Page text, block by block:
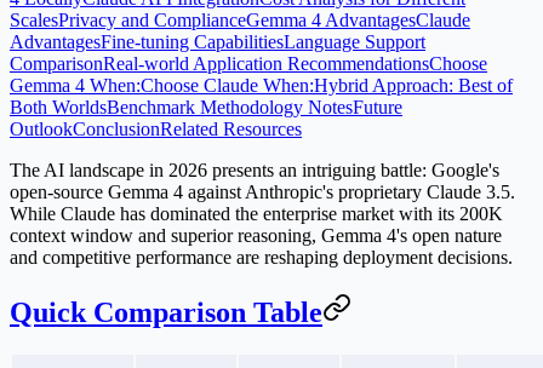
ScalesPrivacy and ComplianceGemma 4 AdvantagesClaude
AdvantagesFine-tuning CapabilitiesLanguage Support
ComparisonReal-world Application RecommendationsChoose
Gemma 4 When:Choose Claude When:Hybrid Approach: Best of
Both WorldsBenchmark Methodology NotesFuture
OutlookConclusionRelated Resources
The AI landscape in 2026 presents an intriguing battle: Google's
open-source Gemma 4 against Anthropic's proprietary Claude 3.5.
While Claude has dominated the enterprise market with its 200K
context window and superior reasoning, Gemma 4's open nature
and competitive performance are reshaping deployment decisions.
Quick Comparison Table